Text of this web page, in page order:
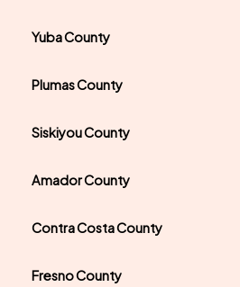
Yuba County
Plumas County
Siskiyou County
Amador County
Contra Costa County
Fresno County